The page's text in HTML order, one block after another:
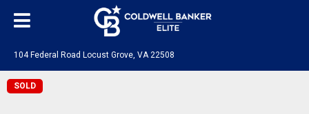
104 Federal Road Locust Grove, VA 22508
SOLD